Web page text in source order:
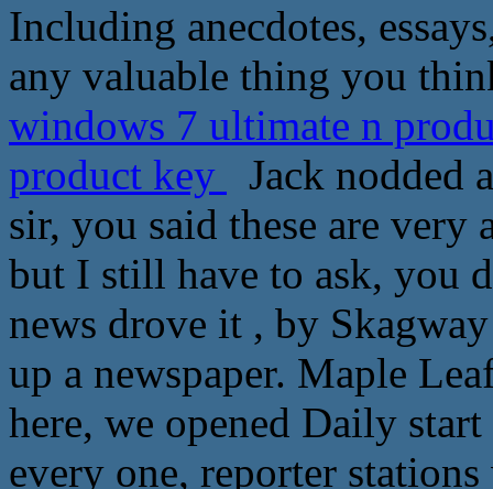
Including anecdotes,
any valuable thing you
windows 7 ultimate n
product key
Jack nodded
sir, you said these are
but I still have to ask, you
news drove it , by
up a newspaper. Maple
here, we opened Daily
every one, reporter